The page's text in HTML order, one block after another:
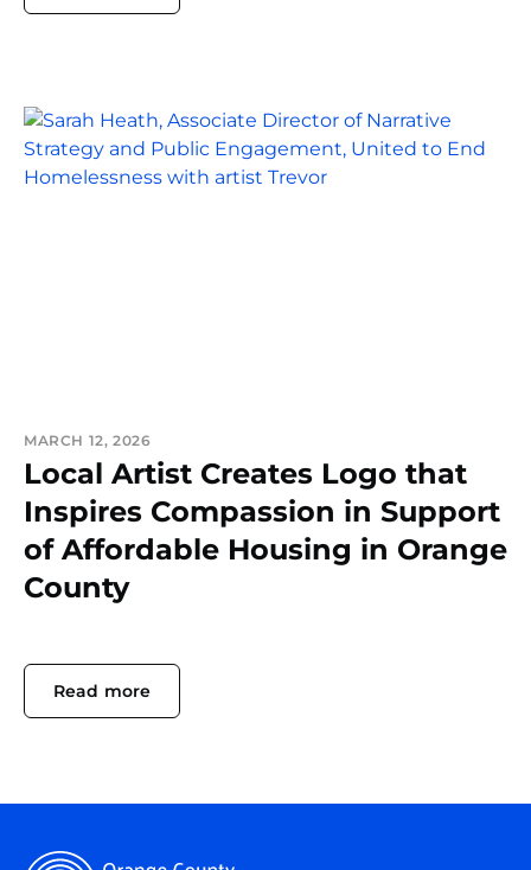
MARCH 12, 2026
Local Artist Creates Logo that
Inspires Compassion in Support
of Affordable Housing in Orange
County
Read more